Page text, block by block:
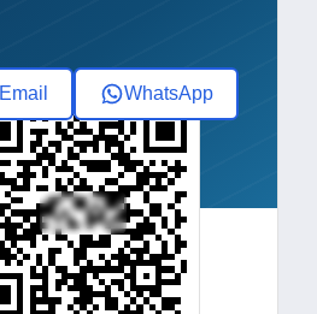
Email WhatsApp